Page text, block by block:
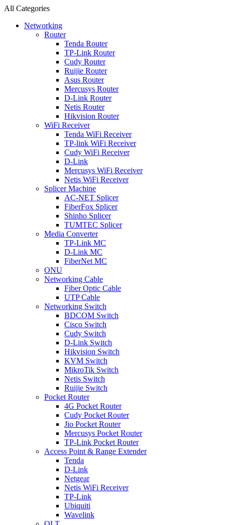
All Categories
Networking
Router
Tenda Router
TP-Link Router
Cudy Router
Ruijie Router
Asus Router
Mercusys Router
D-Link Router
Netis Router
Hikvision Router
WiFi Receiver
Tenda WiFi Receiver
TP-link WiFi Receiver
Cudy WiFi Receiver
D-Link
Mercusys WiFi Receiver
Netis WiFi Receiver
Splicer Machine
AC-NET Splicer
FiberFox Splicer
Shinho Splicer
TUMTEC Splicer
Media Converter
TP-Link MC
D-Link MC
FiberNet MC
ONU
Networking Cable
Fiber Optic Cable
UTP Cable
Networking Switch
BDCOM Switch
Cisco Switch
Cudy Switch
D-Link Switch
Hikvision Switch
KVM Switch
MikroTik Switch
Netis Switch
Ruijie Switch
Pocket Router
4G Pocket Router
Cudy Pocket Router
Jio Pocket Router
Mercusys Pocket Router
TP-Link Pocket Router
Access Point & Range Extender
Tenda
D-Link
Netgear
Netis WiFi Receiver
TP-Link
Ubiquiti
Wavelink